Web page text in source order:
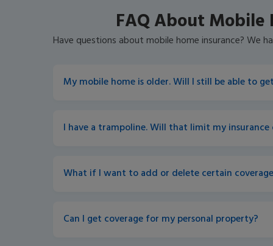
FAQ About Mobile
Have questions about mobile home insurance? We
My mobile home is older. Will I still be able to
I have a trampoline. Will that limit my insurance
What if I want to add or delete certain
Can I get coverage for my personal property?